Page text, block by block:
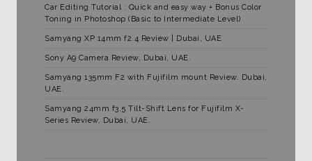
Car Editing Tutorial : Quick and easy way + Bonus Color
Toning in Photoshop (Basic to Intermediate Level)
Samyang XP 14mm f2.4 Review | Dubai, UAE
Sony A9 Camera Review, Dubai, UAE.
Samyang 135mm F2 with Fujifilm mount Review. Dubai,
UAE.
Samyang 24mm f3.5 Tilt-Shift Lens for Fujifilm X-
Series Review, Dubai, UAE.